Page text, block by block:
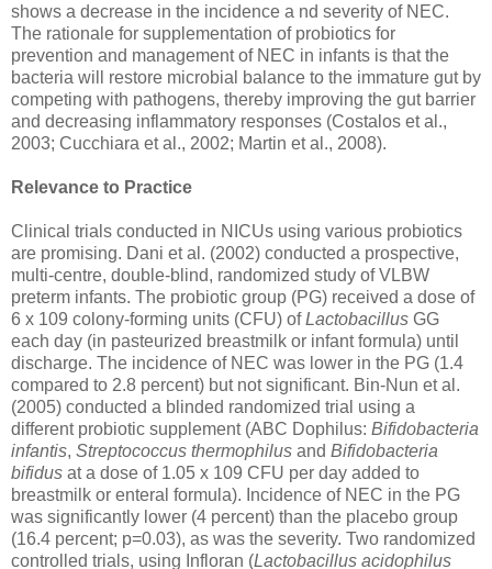
shows a decrease in the incidence a nd severity of NEC.
The rationale for supplementation of probiotics for
prevention and management of NEC in infants is that the
bacteria will restore microbial balance to the immature gut by
competing with pathogens, thereby improving the gut barrier
and decreasing inflammatory responses (Costalos et al.,
2003; Cucchiara et al., 2002; Martin et al., 2008).
Relevance to Practice
Clinical trials conducted in NICUs using various probiotics
are promising. Dani et al. (2002) conducted a prospective,
multi-centre, double-blind, randomized study of VLBW
preterm infants. The probiotic group (PG) received a dose of
6 x 109 colony-forming units (CFU) ofLactobacillus GG
each day (in pasteurized breastmilk or infant formula) until
discharge. The incidence of NEC was lower in the PG (1.4
compared to 2.8 percent) but not significant. Bin-Nun et al.
(2005) conducted a blinded randomized trial using a
different probiotic supplement (ABC Dophilus: Bifidobacteria
infantis, Streptococcus thermophilus and Bifidobacteria
bifidus at a dose of 1.05 x 109 CFU per day added to
breastmilk or enteral formula). Incidence of NEC in the PG
was significantly lower (4 percent) than the placebo group
(16.4 percent; p=0.03), as was the severity. Two randomized
controlled trials, using Infloran (Lactobacillus acidophilus